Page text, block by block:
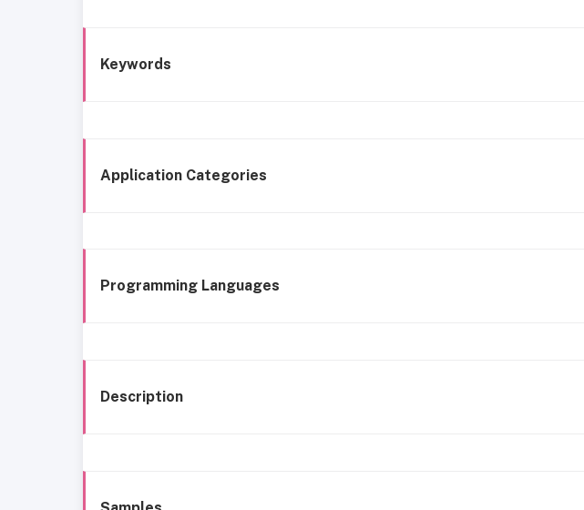
Keywords
Application Categories
Programming Languages
Description